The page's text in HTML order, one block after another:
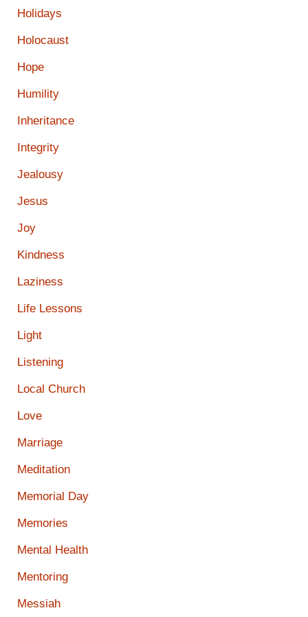
Holidays
Holocaust
Hope
Humility
Inheritance
Integrity
Jealousy
Jesus
Joy
Kindness
Laziness
Life Lessons
Light
Listening
Local Church
Love
Marriage
Meditation
Memorial Day
Memories
Mental Health
Mentoring
Messiah